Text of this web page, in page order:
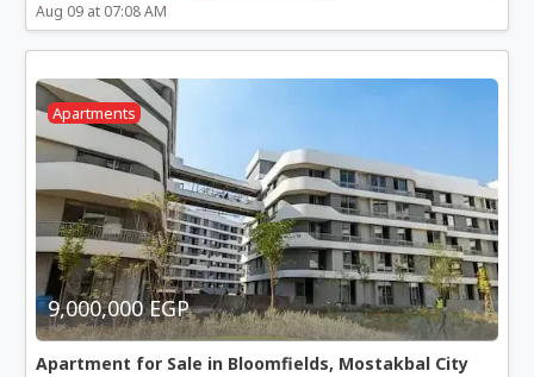
Aug 09 at 07:08 AM
Apartments
9,000,000 EGP
Apartment for Sale in Bloomfields, Mostakbal City